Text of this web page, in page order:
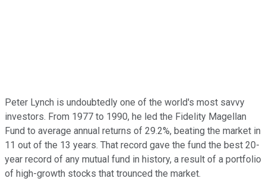
Peter Lynch is undoubtedly one of the world's most savvy
investors. From 1977 to 1990, he led the Fidelity Magellan
Fund to average annual returns of 29.2%, beating the market in
11 out of the 13 years. That record gave the fund the best 20-
year record of any mutual fund in history, a result of a portfolio
of high-growth stocks that trounced the market.